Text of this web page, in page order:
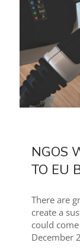
NGOS
TO EU
There are
create a
could
December